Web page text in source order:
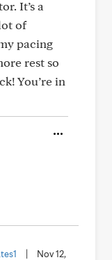
It’s a
of
pacing
rest so
You’re in
Nov 12,